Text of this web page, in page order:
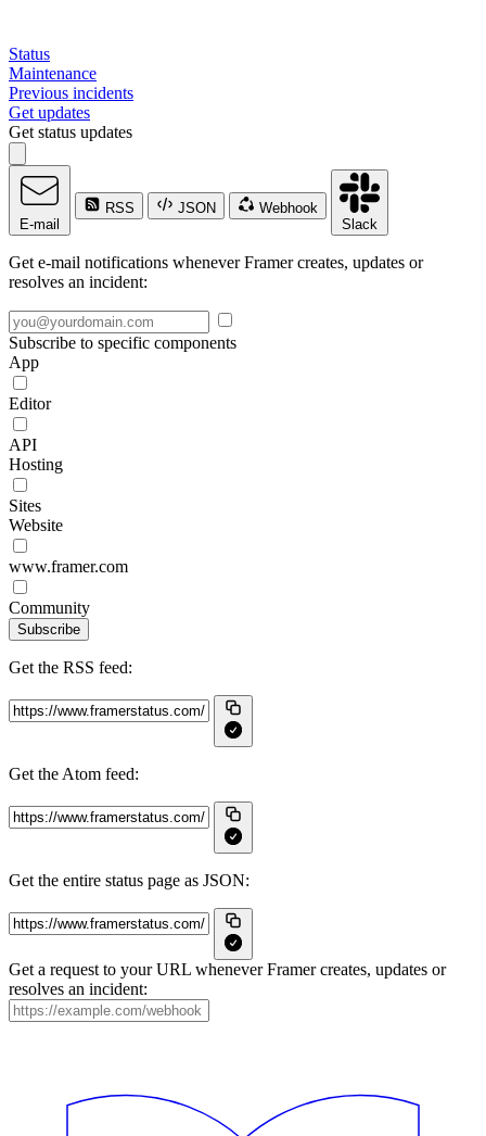
Status
Maintenance
Previous incidents
Get updates
Get status updates
E-mail
RSS JSON
Webhook
Slack
Get e-mail notifications whenever Framer creates, updates or
resolves an incident:
Subscribe to specific components
App
Editor
API
Hosting
Sites
Website
www.framer.com
Community
Subscribe
Get the RSS feed:
Get the Atom feed:
Get the entire status page as JSON:
Get a request to your URL whenever Framer creates, updates or
resolves an incident: